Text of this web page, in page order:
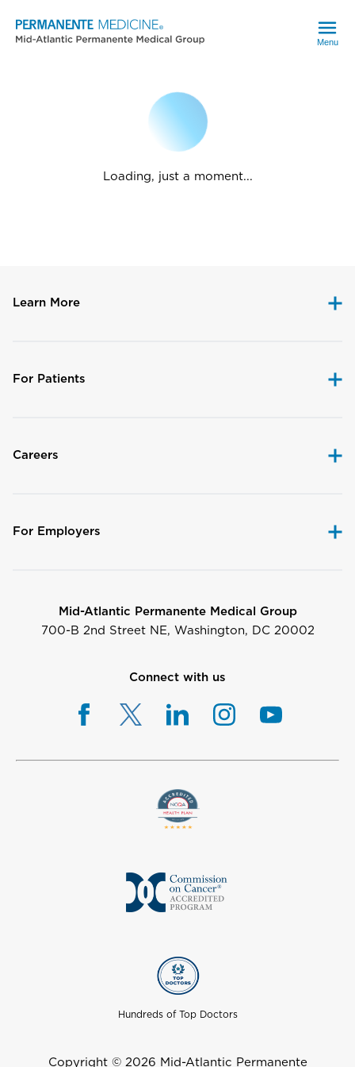
Menu
Loading, just a moment...
Learn More
For Patients
Careers
For Employers
Mid-Atlantic Permanente Medical Group
700-B 2nd Street NE, Washington, DC 20002
Connect with us
Hundreds of Top Doctors
Copyright © 2026 Mid-Atlantic Permanente